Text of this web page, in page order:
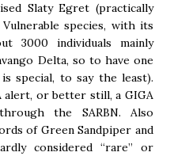
Slaty Egret (practically
species, with its
3000 individuals mainly
Delta, so to have one
special, to say the least).
alert, or better still, a GIGA
the SARBN. Also
of Green Sandpiper and
considered “rare” or